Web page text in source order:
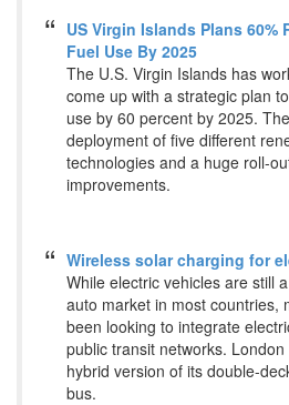
US Virgin Islands Plans
Fuel Use By 2025
The U.S. Virgin Islands has
come up with a strategic plan
use by 60 percent by 2025.
deployment of five different
technologies and a huge roll-
improvements.
Wireless solar charging for
While electric vehicles are still
auto market in most countries,
been looking to integrate
public transit networks.
hybrid version of its double-
bus.